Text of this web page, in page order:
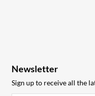
Newsletter
Sign up to receive all the